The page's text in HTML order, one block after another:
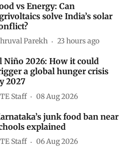
vs Energy: Can
solve India’s solar
Parekh 23 hours ago
Niño 2026: How it could
a global hunger crisis
2027
Staff 08 Aug 2026
junk food ban near
explained
Staff 06 Aug 2026